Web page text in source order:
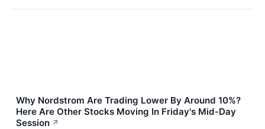
Why Nordstrom Are Trading Lower By Around 10%?
Here Are Other Stocks Moving In Friday's Mid-Day
Session ↗